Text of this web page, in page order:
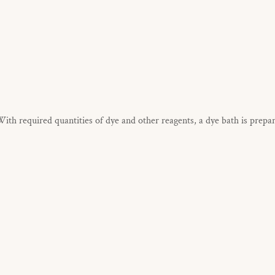
required quantities of dye and other reagents, a dye bath is